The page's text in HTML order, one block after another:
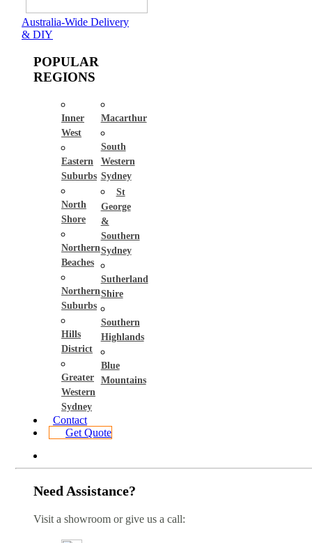
Australia-Wide Delivery
& DIY
POPULAR
REGIONS
Inner
West
Eastern
Suburbs
North
Shore
Northern
Beaches
Northern
Suburbs
Hills
District
Greater
Western
Sydney
Macarthur
South
Western
Sydney
St
George
&
Southern
Sydney
Sutherland
Shire
Southern
Highlands
Blue
Mountains
Contact
Get Quote
Need Assistance?
Visit a showroom or give us a call: